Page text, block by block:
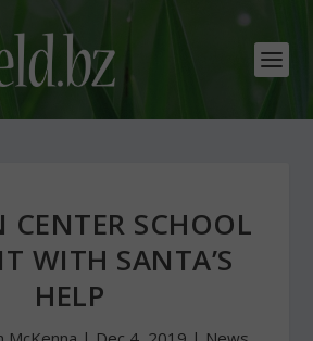
CENTER SCHOOL
WITH SANTA’S
HELP